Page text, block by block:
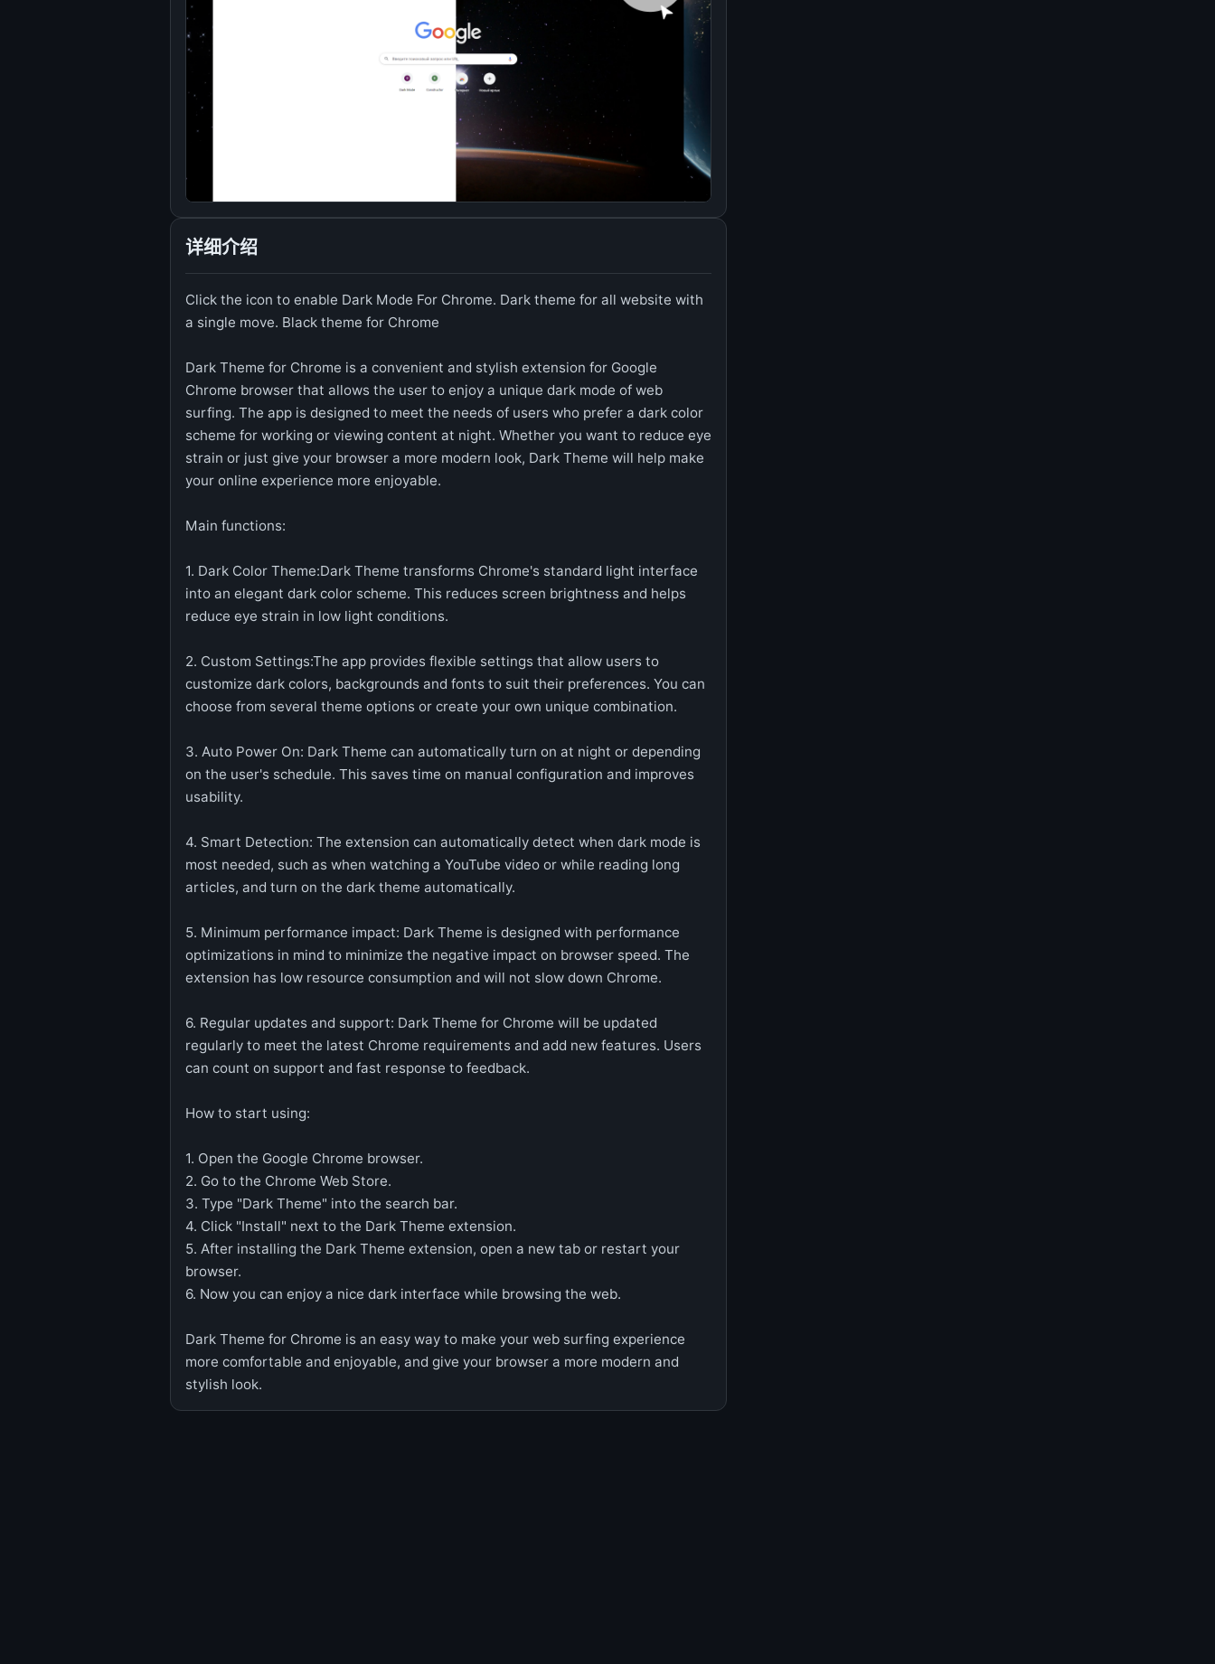
详细介绍
Click the icon to enable Dark Mode For Chrome. Dark theme for all website with
a single move. Black theme for Chrome
Dark Theme for Chrome is a convenient and stylish extension for Google
Chrome browser that allows the user to enjoy a unique dark mode of web
surfing. The app is designed to meet the needs of users who prefer a dark color
scheme for working or viewing content at night. Whether you want to reduce eye
strain or just give your browser a more modern look, Dark Theme will help make
your online experience more enjoyable.
Main functions:
1. Dark Color Theme:Dark Theme transforms Chrome's standard light interface
into an elegant dark color scheme. This reduces screen brightness and helps
reduce eye strain in low light conditions.
2. Custom Settings:The app provides flexible settings that allow users to
customize dark colors, backgrounds and fonts to suit their preferences. You can
choose from several theme options or create your own unique combination.
3. Auto Power On: Dark Theme can automatically turn on at night or depending
on the user's schedule. This saves time on manual configuration and improves
usability.
4. Smart Detection: The extension can automatically detect when dark mode is
most needed, such as when watching a YouTube video or while reading long
articles, and turn on the dark theme automatically.
5. Minimum performance impact: Dark Theme is designed with performance
optimizations in mind to minimize the negative impact on browser speed. The
extension has low resource consumption and will not slow down Chrome.
6. Regular updates and support: Dark Theme for Chrome will be updated
regularly to meet the latest Chrome requirements and add new features. Users
can count on support and fast response to feedback.
How to start using:
1. Open the Google Chrome browser.
2. Go to the Chrome Web Store.
3. Type "Dark Theme" into the search bar.
4. Click "Install" next to the Dark Theme extension.
5. After installing the Dark Theme extension, open a new tab or restart your
browser.
6. Now you can enjoy a nice dark interface while browsing the web.
Dark Theme for Chrome is an easy way to make your web surfing experience
more comfortable and enjoyable, and give your browser a more modern and
stylish look.